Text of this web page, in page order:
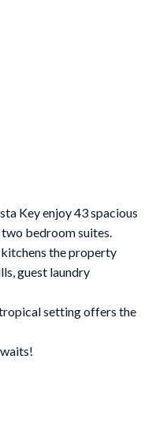
Key enjoy 43 spacious
two bedroom suites.
the property
guest laundry
setting offers the